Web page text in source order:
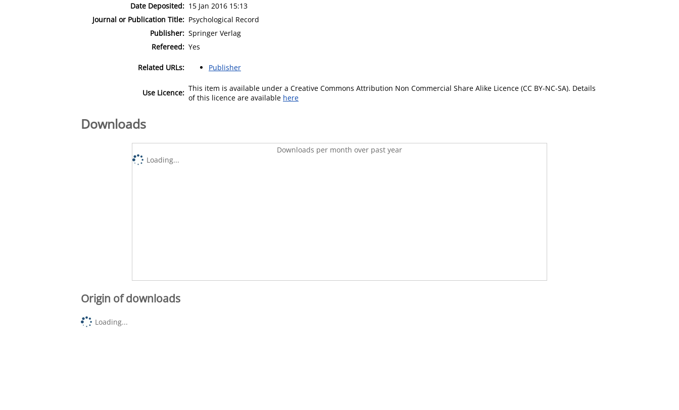
Date Deposited: 15 Jan 2016 15:13
Journal or Publication Title: Psychological Record
Publisher: Springer Verlag
Refereed: Yes
Related URLs: Publisher
Use Licence: This item is available under a Creative Commons Attribution Non Commercial Share Alike Licence (CC BY-NC-SA). Details
of this licence are available here
Downloads
Downloads per month over past year
Loading...
Origin of downloads
Loading...